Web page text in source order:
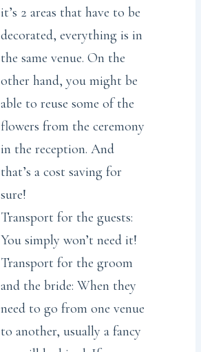
it’s 2 areas that have to be
decorated, everything is in
the same venue. On the
other hand, you might be
able to reuse some of the
flowers from the ceremony
in the reception. And
that’s a cost saving for
sure!
Transport for the guests:
You simply won’t need it!
Transport for the groom
and the bride: When they
need to go from one venue
to another, usually a fancy